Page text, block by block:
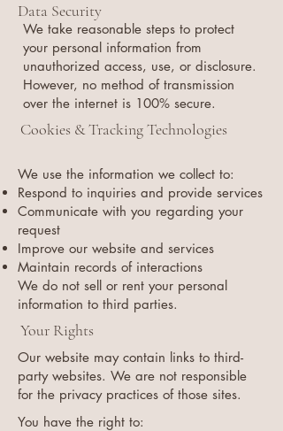
Data Security
We take reasonable steps to protect
your personal information from
unauthorized access, use, or disclosure.
However, no method of transmission
over the internet is 100% secure.
Cookies & Tracking Technologies
We use the information we collect to:
Respond to inquiries and provide services
Communicate with you regarding your
request
Improve our website and services
Maintain records of interactions
We do not sell or rent your personal
information to third parties.
Your Rights
Our website may contain links to third-
party websites. We are not responsible
for the privacy practices of those sites.
You have the right to: